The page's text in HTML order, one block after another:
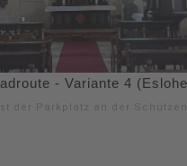
- Variante 4
der Parkplatz an der